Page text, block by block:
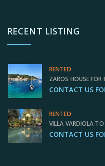
RECENT LISTING
RENTED
CONTACT US
RENTED
CONTACT US